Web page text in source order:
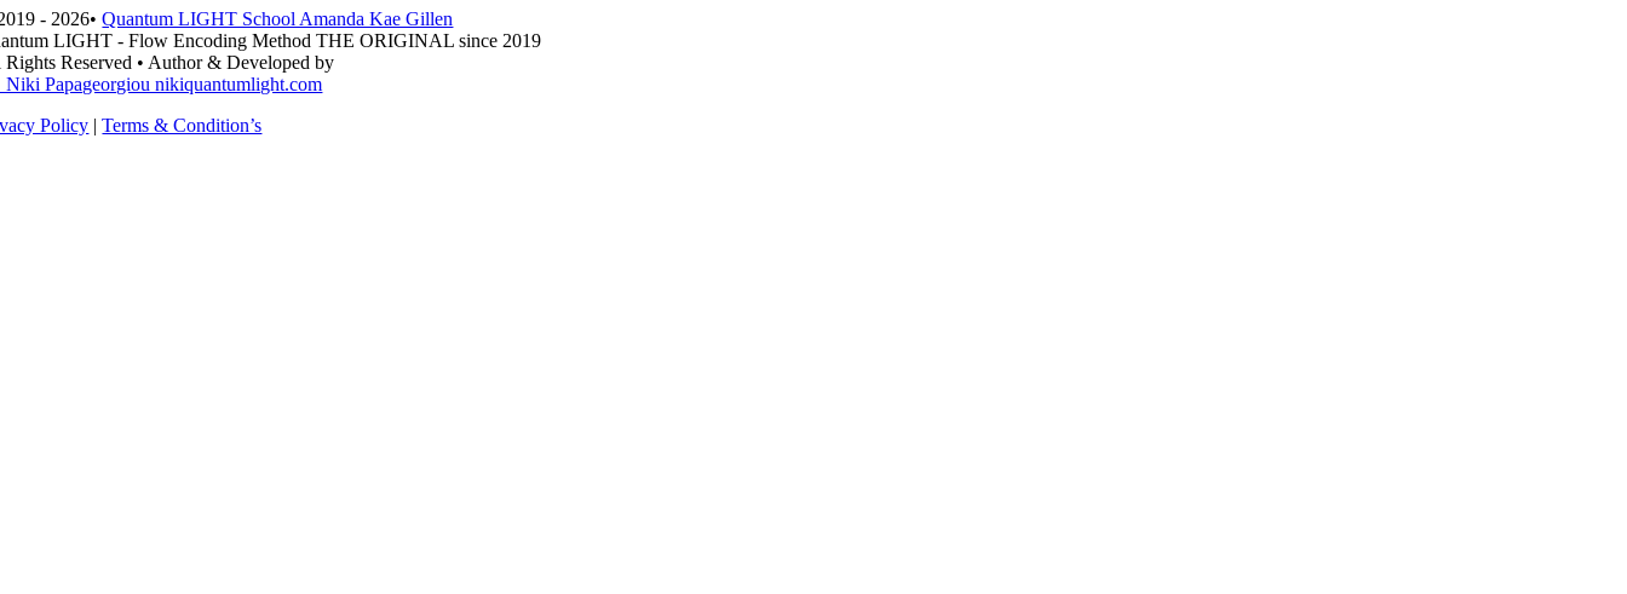
- 2026•Quantum LIGHT School Amanda Kae Gillen
LIGHT - Flow Encoding Method THE ORIGINAL since 2019
Reserved • Author & Developed by
Niki Papageorgiou nikiquantumlight.com
Policy |Terms & Condition’s